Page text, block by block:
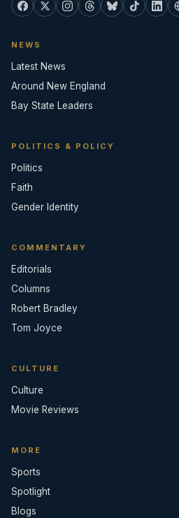
NEWS
Latest News
Around New England
Bay State Leaders
POLITICS & POLICY
Politics
Faith
Gender Identity
COMMENTARY
Editorials
Columns
Robert Bradley
Tom Joyce
CULTURE
Culture
Movie Reviews
MORE
Sports
Spotlight
Blogs